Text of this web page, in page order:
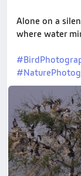
Alone on a
where water